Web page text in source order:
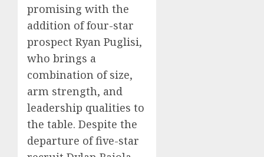
promising with the
addition of four-star
prospect Ryan Puglisi,
who brings a
combination of size,
arm strength, and
leadership qualities to
the table. Despite the
departure of five-star